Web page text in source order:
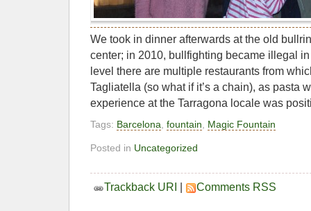
We took in dinner afterwards at the old
center; in 2010, bullfighting became illegal
level there are multiple restaurants from
Tagliatella (so what if it’s a chain), as pasta
experience at the Tarragona locale was
Tags: Barcelona fountain Magic Fountain
Posted in Uncategorized
Trackback URI Comments RSS